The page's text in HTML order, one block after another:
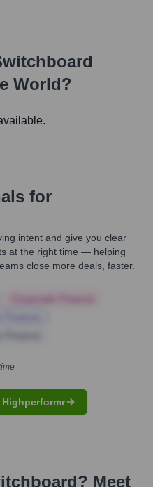
World?
for
intent and give you clear
at the right time — helping
close more deals, faster.
? Meet